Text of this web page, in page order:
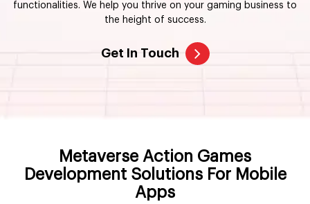
functionalities. We help you thrive on your gaming business to
the height of success.
Get In Touch
Metaverse Action Games
Development Solutions For Mobile
Apps